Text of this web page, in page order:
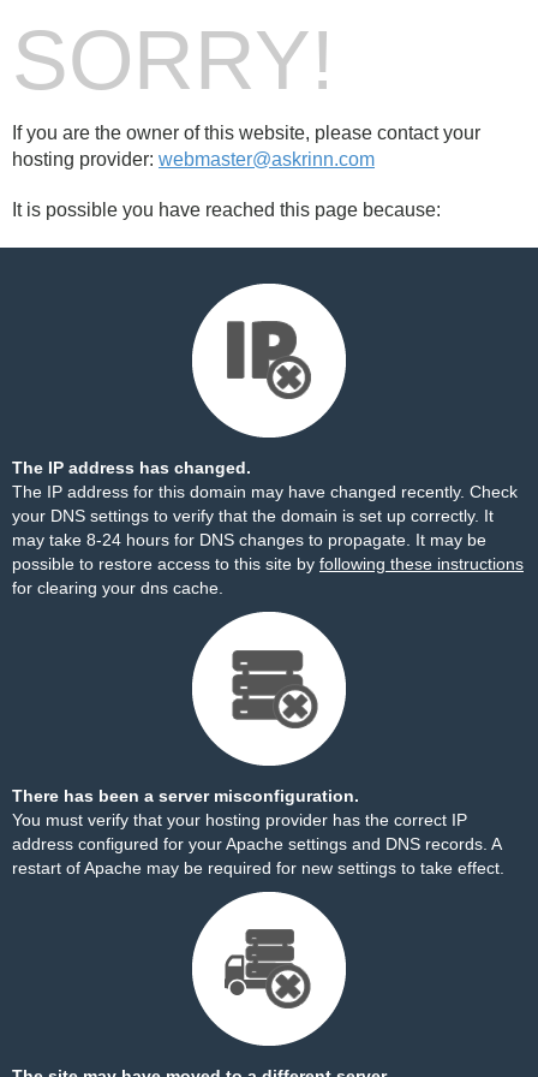
SORRY!
If you are the owner of this website, please contact your
hosting provider: webmaster@askrinn.com
It is possible you have reached this page because:
The IP address has changed.
The IP address for this domain may have changed recently. Check
your DNS settings to verify that the domain is set up correctly. It
may take 8-24 hours for DNS changes to propagate. It may be
possible to restore access to this site by following these instructions
for clearing your dns cache.
There has been a server misconfiguration.
You must verify that your hosting provider has the correct IP
address configured for your Apache settings and DNS records. A
restart of Apache may be required for new settings to take effect.